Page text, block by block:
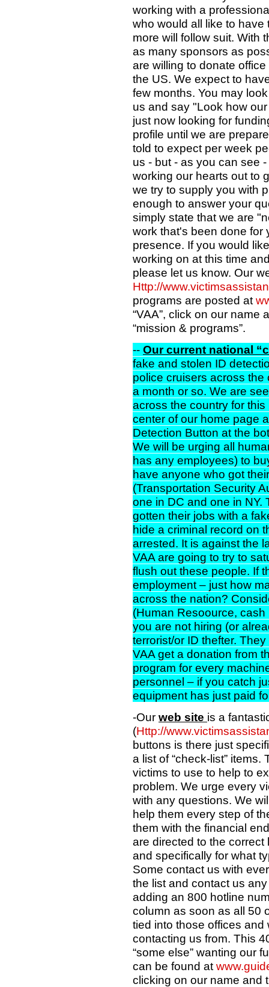
working with a
who would all like to have
more will follow suit. With
as many sponsors as
are willing to donate
the US. We expect to
few months. You may
us and say "Look how
just now looking for
profile until we are
told to expect per week
us - but - as you can see
working our hearts out to
we try to supply you with
enough to answer your
simply state that we are
work that's been done for
presence. If you would
working on at this time
please let us know. Our
Http://
programs are posted at
“VAA”, click on our name
“mission & programs”.
-- Our current national
fake and stolen ID
police cruisers across the
a month or so. We are
across the country for
center of our home page
Detection Button at the
We will be urging all
has any employees) to
have anyone who got
(Transportation Security
one in DC and one in NY.
gotten their jobs with a
hide a criminal record on
arrested. It is against the
VAA are going to try to
flush out these people. If
employment – just how
across the nation?
(Human Resoource,
you are not hiring (or
terrorist/or ID thefter.
VAA get a donation from
program for every
personnel – if you catch
equipment has just paid
-Our web site is a
(Http://
buttons is there just
a list of “check-list”
victims to use to help to
problem. We urge every
with any questions. We
help them every step of
them with the financial
are directed to the
and specifically for what
Some contact us with
the list and contact us
adding an 800 hotline
column as soon as all 50
tied into those offices and
contacting us from. This
“some else” wanting our
can be found at
clicking on our name and